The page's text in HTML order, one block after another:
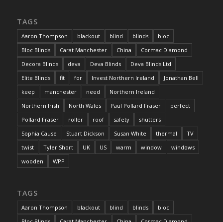
TAGS
Aaron Thompson blackout blind blinds
bloc
Bloc Blinds
Carat Manchester China
Cormac Diamond
Decora Blinds
deva Deva Blinds
Deva Blinds Ltd
Elite Blinds
fit for Invest Northern Ireland
Jonathan Bell
keep
manchester need
Northern Ireland
Northern Irish
North Wales Paul Pollard Fraser
perfect
Pollard Fraser
roller roof safety
shutters
Sophia Cause
Stuart Dickson Susan White thermal
TV
twist
Tyler Short UK US warm window
windows
wooden
WPP
TAGS
Aaron Thompson blackout blind blinds
bloc